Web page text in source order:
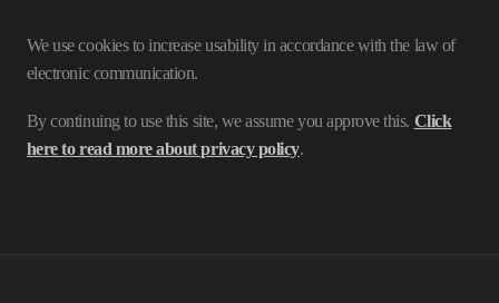
We use cookies to increase usability in accordance with the law of
electronic communication.
By continuing to use this site, we assume you approve this. Click
here to read more about privacy policy.